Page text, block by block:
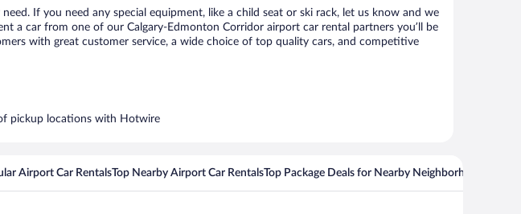
If you need any special equipment, like a child seat or ski rack, let us know and we
a car from one of our Calgary-Edmonton Corridor airport car rental partners you’ll be
with great customer service, a wide choice of top quality cars, and competitive
pickup locations with Hotwire
Airport Car RentalsTop Nearby Airport Car RentalsTop Package Deals for Nearby Neighborhoods